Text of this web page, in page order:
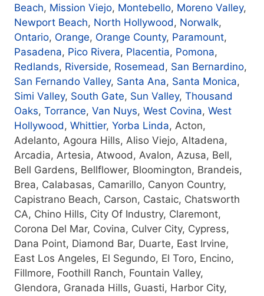
Beach, Mission Viejo, Montebello, Moreno Valley,
Newport Beach, North Hollywood, Norwalk,
Ontario, Orange, Orange County, Paramount,
Pasadena, Pico Rivera, Placentia, Pomona,
Redlands, Riverside, Rosemead, San Bernardino,
San Fernando Valley, Santa Ana, Santa Monica,
Simi Valley, South Gate, Sun Valley, Thousand
Oaks, Torrance, Van Nuys, West Covina, West
Hollywood, Whittier, Yorba Linda, Acton,
Adelanto, Agoura Hills, Aliso Viejo, Altadena,
Arcadia, Artesia, Atwood, Avalon, Azusa, Bell,
Bell Gardens, Bellflower, Bloomington, Brandeis,
Brea, Calabasas, Camarillo, Canyon Country,
Capistrano Beach, Carson, Castaic, Chatsworth
CA, Chino Hills, City Of Industry, Claremont,
Corona Del Mar, Covina, Culver City, Cypress,
Dana Point, Diamond Bar, Duarte, East Irvine,
East Los Angeles, El Segundo, El Toro, Encino,
Fillmore, Foothill Ranch, Fountain Valley,
Glendora, Granada Hills, Guasti, Harbor City,